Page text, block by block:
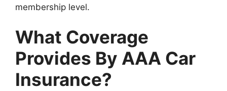
membership level.
What Coverage
Provides By AAA Car
Insurance?